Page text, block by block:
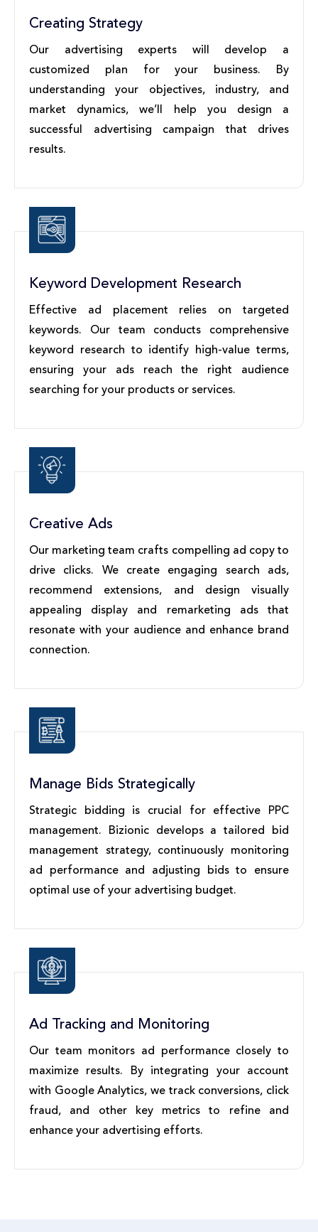
Creating Strategy
Our advertising experts will develop a
customized plan for your business. By
understanding your objectives, industry, and
market dynamics, we’ll help you design a
successful advertising campaign that drives
results.
Keyword Development Research
Effective ad placement relies on targeted
keywords. Our team conducts comprehensive
keyword research to identify high-value terms,
ensuring your ads reach the right audience
searching for your products or services.
Creative Ads
Our marketing team crafts compelling ad copy to
drive clicks. We create engaging search ads,
recommend extensions, and design visually
appealing display and remarketing ads that
resonate with your audience and enhance brand
connection.
Manage Bids Strategically
Strategic bidding is crucial for effective PPC
management. Bizionic develops a tailored bid
management strategy, continuously monitoring
ad performance and adjusting bids to ensure
optimal use of your advertising budget.
Ad Tracking and Monitoring
Our team monitors ad performance closely to
maximize results. By integrating your account
with Google Analytics, we track conversions, click
fraud, and other key metrics to refine and
enhance your advertising efforts.